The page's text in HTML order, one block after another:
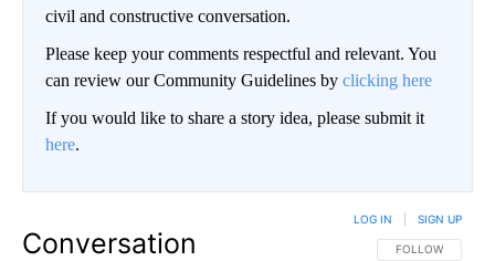
civil and constructive conversation.
Please keep your comments respectful and relevant. You
can review our Community Guidelines by clicking here
If you would like to share a story idea, please submit it
here.
Conversation FOLLOW THIS
FOLLOW
LOG IN SIGN UP